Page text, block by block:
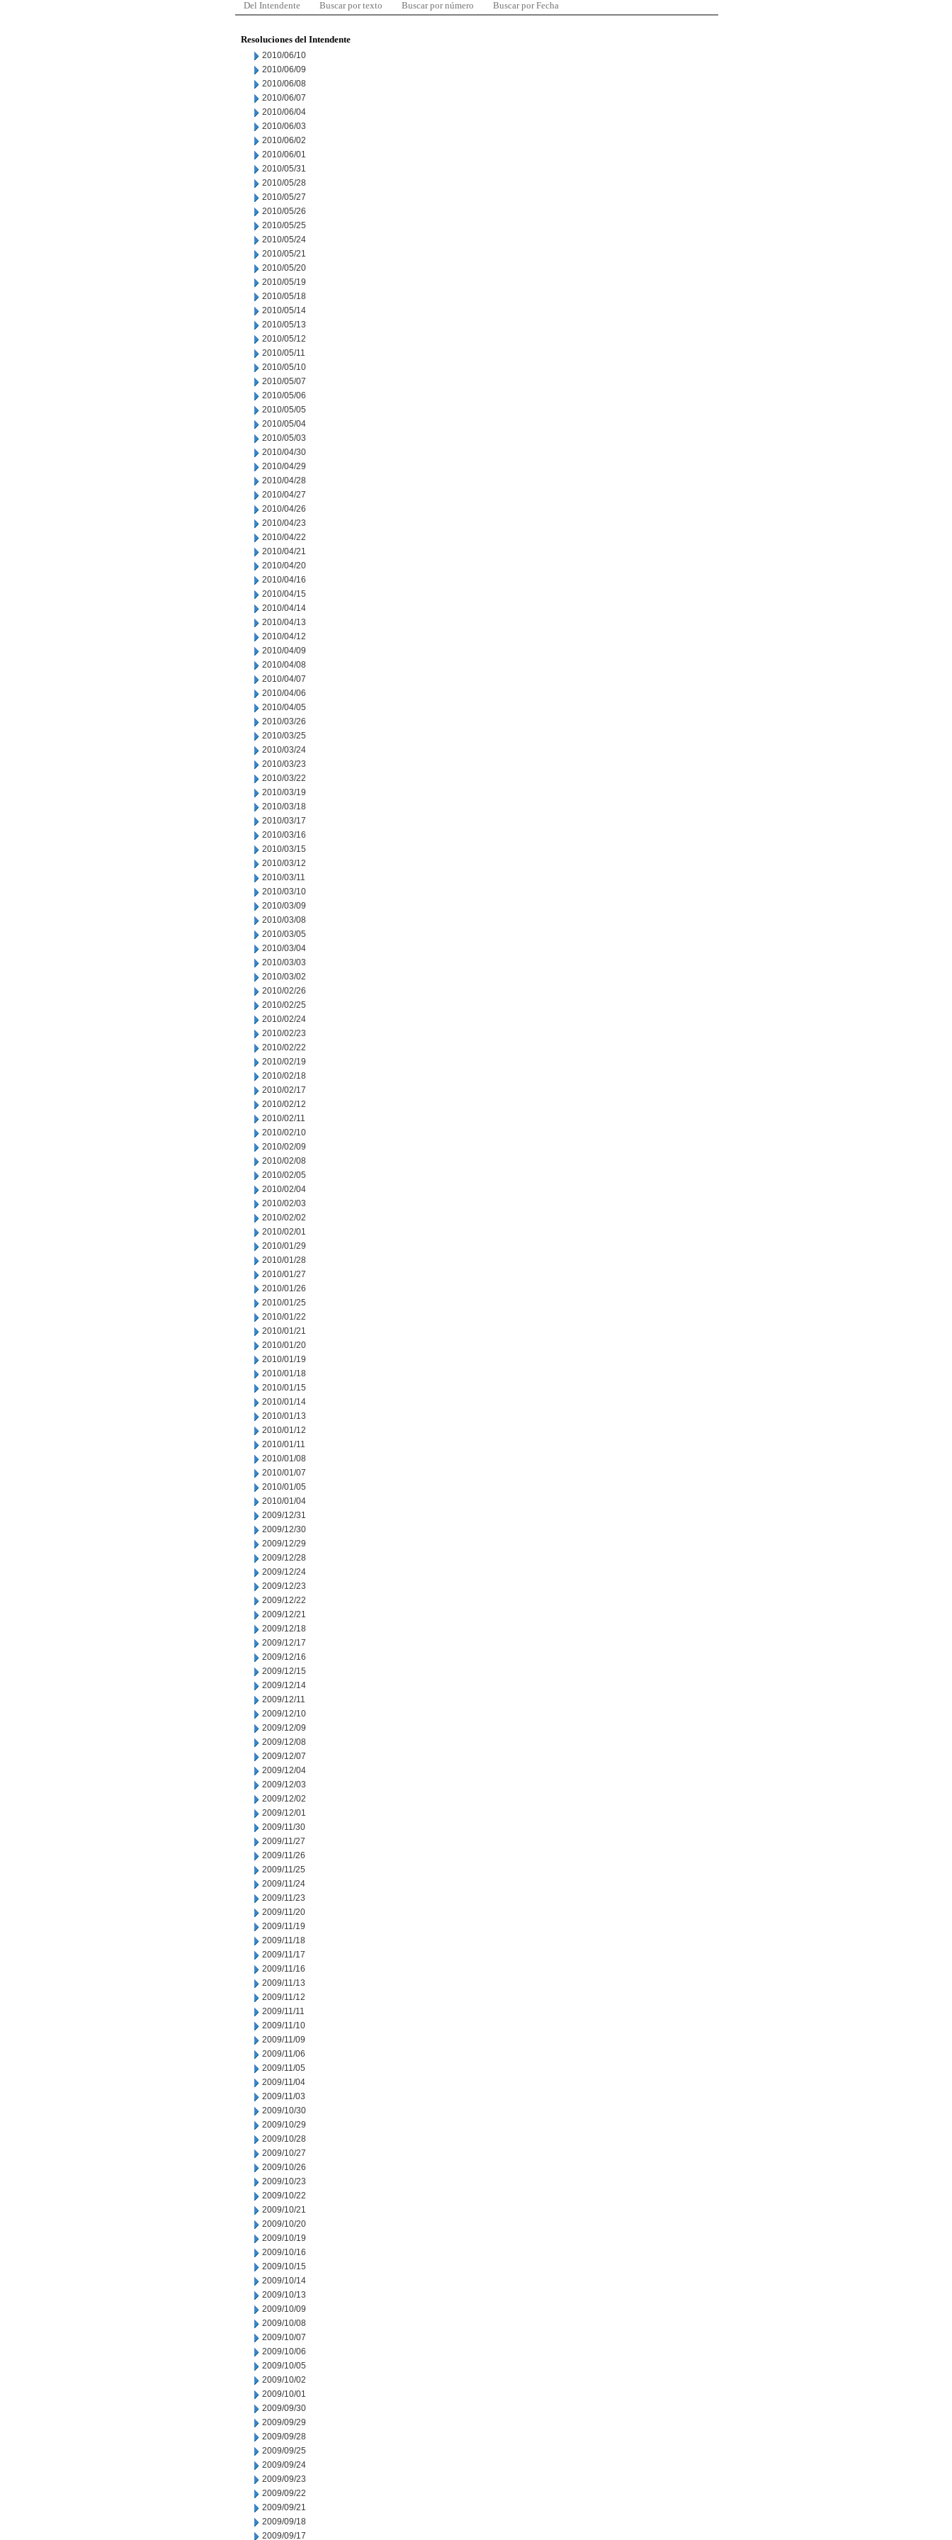
Del Intendente Buscar por texto Buscar por número Buscar por Fecha
Resoluciones del Intendente
2010/06/10
2010/06/09
2010/06/08
2010/06/07
2010/06/04
2010/06/03
2010/06/02
2010/06/01
2010/05/31
2010/05/28
2010/05/27
2010/05/26
2010/05/25
2010/05/24
2010/05/21
2010/05/20
2010/05/19
2010/05/18
2010/05/14
2010/05/13
2010/05/12
2010/05/11
2010/05/10
2010/05/07
2010/05/06
2010/05/05
2010/05/04
2010/05/03
2010/04/30
2010/04/29
2010/04/28
2010/04/27
2010/04/26
2010/04/23
2010/04/22
2010/04/21
2010/04/20
2010/04/16
2010/04/15
2010/04/14
2010/04/13
2010/04/12
2010/04/09
2010/04/08
2010/04/07
2010/04/06
2010/04/05
2010/03/26
2010/03/25
2010/03/24
2010/03/23
2010/03/22
2010/03/19
2010/03/18
2010/03/17
2010/03/16
2010/03/15
2010/03/12
2010/03/11
2010/03/10
2010/03/09
2010/03/08
2010/03/05
2010/03/04
2010/03/03
2010/03/02
2010/02/26
2010/02/25
2010/02/24
2010/02/23
2010/02/22
2010/02/19
2010/02/18
2010/02/17
2010/02/12
2010/02/11
2010/02/10
2010/02/09
2010/02/08
2010/02/05
2010/02/04
2010/02/03
2010/02/02
2010/02/01
2010/01/29
2010/01/28
2010/01/27
2010/01/26
2010/01/25
2010/01/22
2010/01/21
2010/01/20
2010/01/19
2010/01/18
2010/01/15
2010/01/14
2010/01/13
2010/01/12
2010/01/11
2010/01/08
2010/01/07
2010/01/05
2010/01/04
2009/12/31
2009/12/30
2009/12/29
2009/12/28
2009/12/24
2009/12/23
2009/12/22
2009/12/21
2009/12/18
2009/12/17
2009/12/16
2009/12/15
2009/12/14
2009/12/11
2009/12/10
2009/12/09
2009/12/08
2009/12/07
2009/12/04
2009/12/03
2009/12/02
2009/12/01
2009/11/30
2009/11/27
2009/11/26
2009/11/25
2009/11/24
2009/11/23
2009/11/20
2009/11/19
2009/11/18
2009/11/17
2009/11/16
2009/11/13
2009/11/12
2009/11/11
2009/11/10
2009/11/09
2009/11/06
2009/11/05
2009/11/04
2009/11/03
2009/10/30
2009/10/29
2009/10/28
2009/10/27
2009/10/26
2009/10/23
2009/10/22
2009/10/21
2009/10/20
2009/10/19
2009/10/16
2009/10/15
2009/10/14
2009/10/13
2009/10/09
2009/10/08
2009/10/07
2009/10/06
2009/10/05
2009/10/02
2009/10/01
2009/09/30
2009/09/29
2009/09/28
2009/09/25
2009/09/24
2009/09/23
2009/09/22
2009/09/21
2009/09/18
2009/09/17